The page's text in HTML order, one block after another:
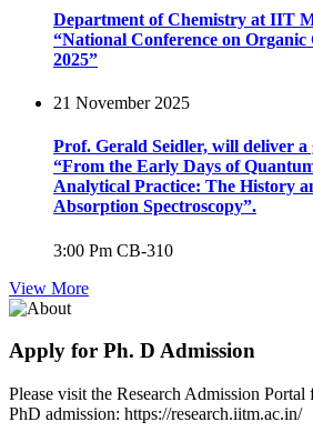
Department of Chemistry at IIT
“National Conference on
2025”
21 November 2025
Prof. Gerald Seidler, will deliver a
“From the Early Days of
Analytical Practice: The History
Absorption Spectroscopy”.
3:00 Pm CB-310
View More
Apply for Ph. D Admission
Please visit the Research Admission Portal
PhD admission: https://research.iitm.ac.in/